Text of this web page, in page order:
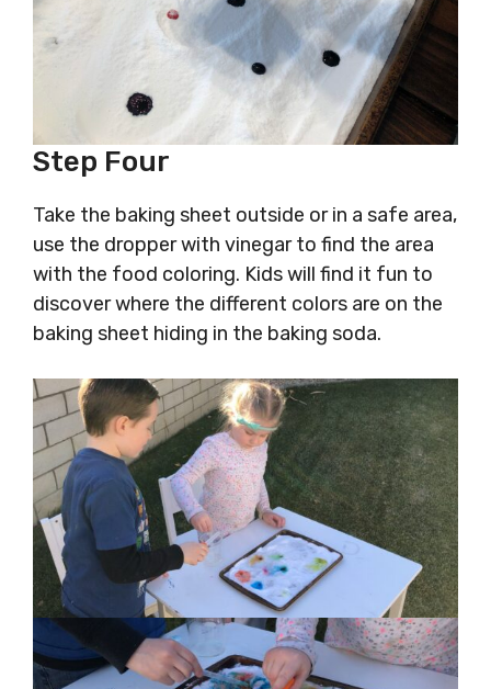
Step Four
Take the baking sheet outside or in a safe area,
use the dropper with vinegar to find the area
with the food coloring. Kids will find it fun to
discover where the different colors are on the
baking sheet hiding in the baking soda.